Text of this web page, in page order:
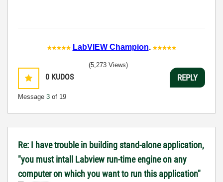
LabVIEW Champion.
0 KUDOS
Message 3 of 19
(5,273 Views)
REPLY
Re: I have trouble in building stand-alone application,
"you must intall Labview run-time engine on any
computer on which you want to run this application"